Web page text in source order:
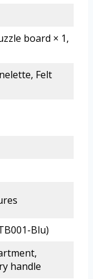
board × 1,
Felt
Blu)
handle